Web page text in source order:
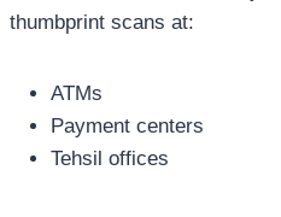
thumbprint scans at:
ATMs
Payment centers
Tehsil offices